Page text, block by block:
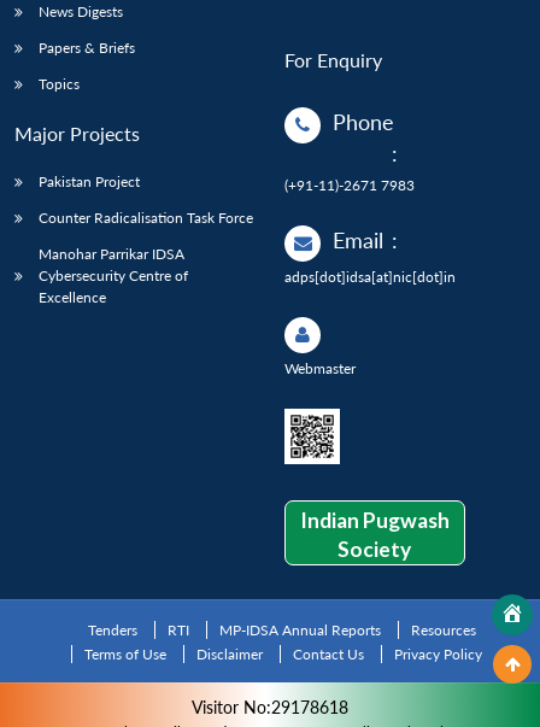
News Digests
Papers & Briefs
Topics
Major Projects
Pakistan Project
Counter Radicalisation Task Force
Manohar Parrikar IDSA
Cybersecurity Centre of
Excellence
For Enquiry
Phone
:
(+91-11)-2671 7983
Email :
adps[dot]idsa[at]nic[dot]in
Webmaster
Indian Pugwash
Society
Tenders RTI MP-IDSA Annual Reports
Resources
Terms of Use
Disclaimer Contact Us Privacy Policy
Visitor No:29178618